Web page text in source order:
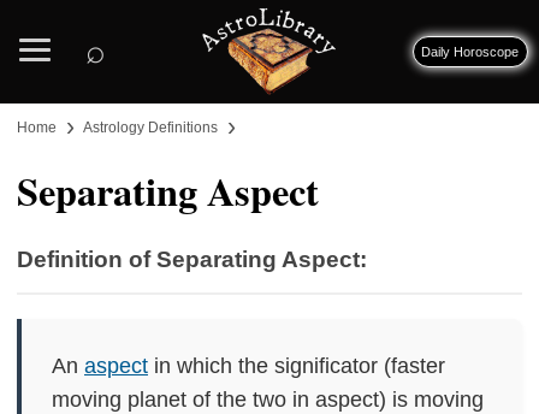
⌕ Daily Horoscope
Home › Astrology Definitions ›
Separating Aspect
Definition of Separating Aspect:
An aspect in which the significator (faster
moving planet of the two in aspect) is moving